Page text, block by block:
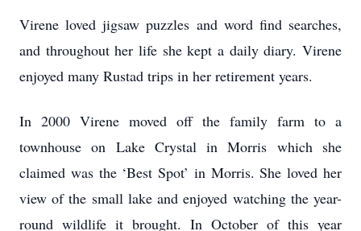
Virene loved jigsaw puzzles and word find searches,
and throughout her life she kept a daily diary. Virene
enjoyed many Rustad trips in her retirement years.
In 2000 Virene moved off the family farm to a
townhouse on Lake Crystal in Morris which she
claimed was the ‘Best Spot’ in Morris. She loved her
view of the small lake and enjoyed watching the year-
round wildlife it brought. In October of this year